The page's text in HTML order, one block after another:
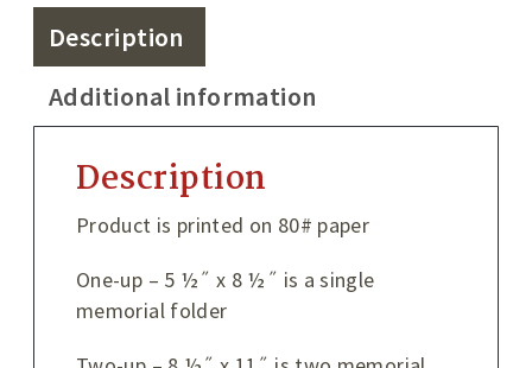
Description
Additional information
Description
Product is printed on 80# paper
One-up – 5 ½˝ x 8 ½˝ is a single
memorial folder